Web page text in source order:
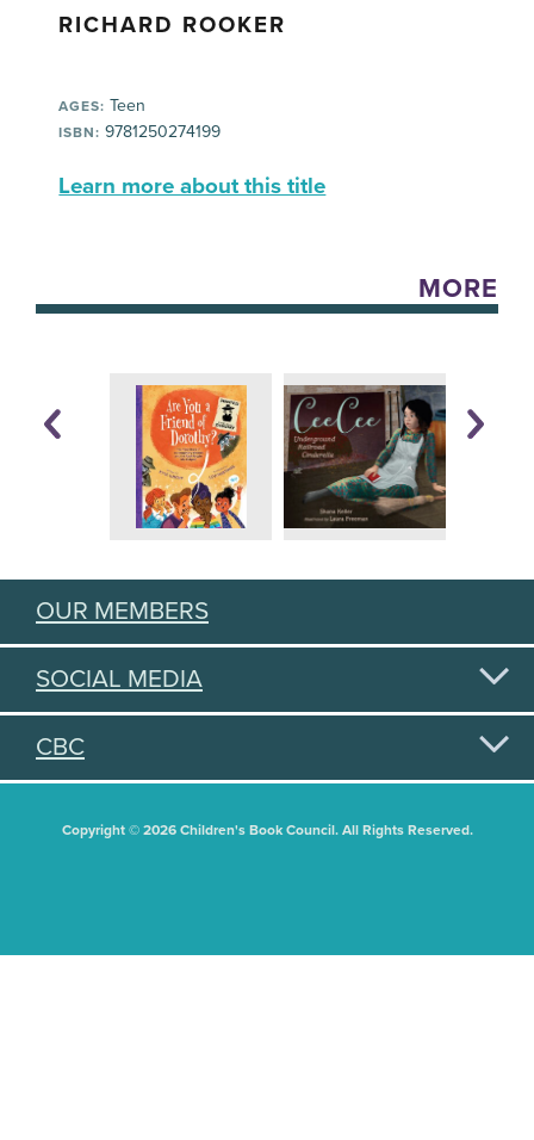
RICHARD ROOKER
AGES: Teen
ISBN: 9781250274199
Learn more about this title
MORE
OUR MEMBERS
SOCIAL MEDIA
CBC
Copyright © 2026 Children's Book Council. All Rights Reserved.